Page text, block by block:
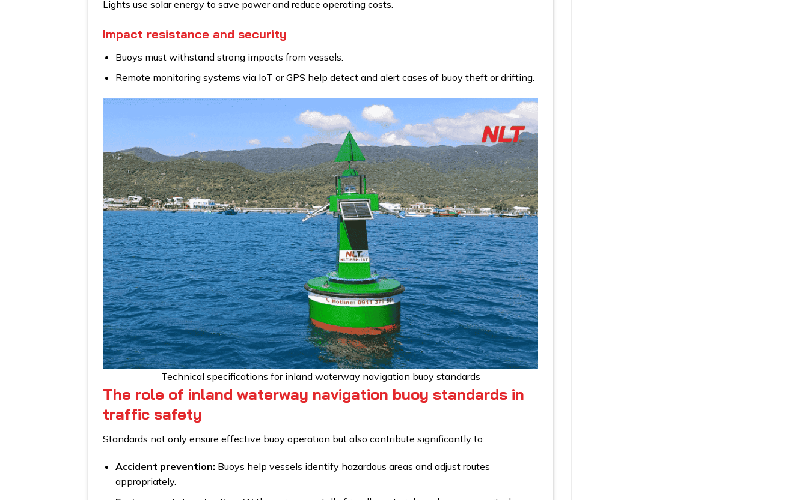
Lights use solar energy to save power and reduce operating costs.
Impact resistance and security
Buoys must withstand strong impacts from vessels.
Remote monitoring systems via IoT or GPS help detect and alert cases of buoy theft or drifting.
Technical specifications for inland waterway navigation buoy standards
The role of inland waterway navigation buoy standards in
traffic safety
Standards not only ensure effective buoy operation but also contribute significantly to:
Accident prevention: Buoys help vessels identify hazardous areas and adjust routes
appropriately.